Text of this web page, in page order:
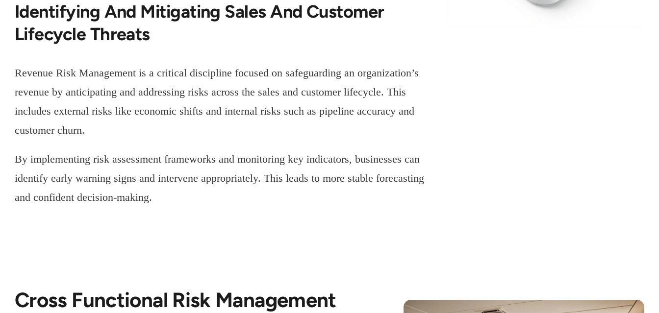
Identifying And Mitigating Sales And Customer
Lifecycle Threats
Revenue Risk Management is a critical discipline focused on safeguarding an organization’s
revenue by anticipating and addressing risks across the sales and customer lifecycle. This
includes external risks like economic shifts and internal risks such as pipeline accuracy and
customer churn.
By implementing risk assessment frameworks and monitoring key indicators, businesses can
identify early warning signs and intervene appropriately. This leads to more stable forecasting
and confident decision-making.
Cross Functional Risk Management